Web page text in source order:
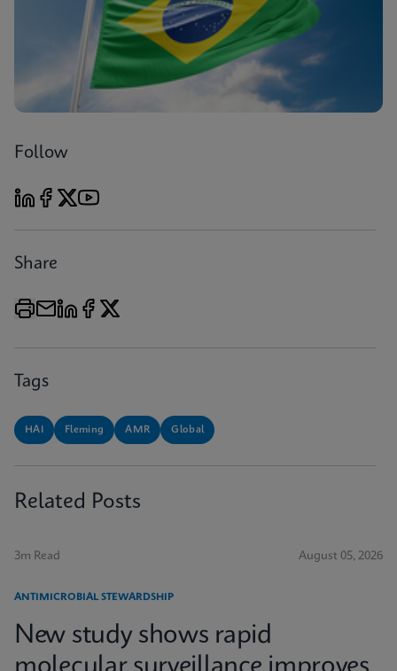
Follow
Share
Tags
HAI Fleming AMR Global
Related Posts
3m Read August 05, 2026
ANTIMICROBIAL STEWARDSHIP
New study shows rapid